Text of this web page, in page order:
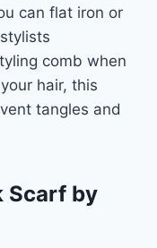
can flat iron or
comb when
hair, this
tangles and
Scarf by